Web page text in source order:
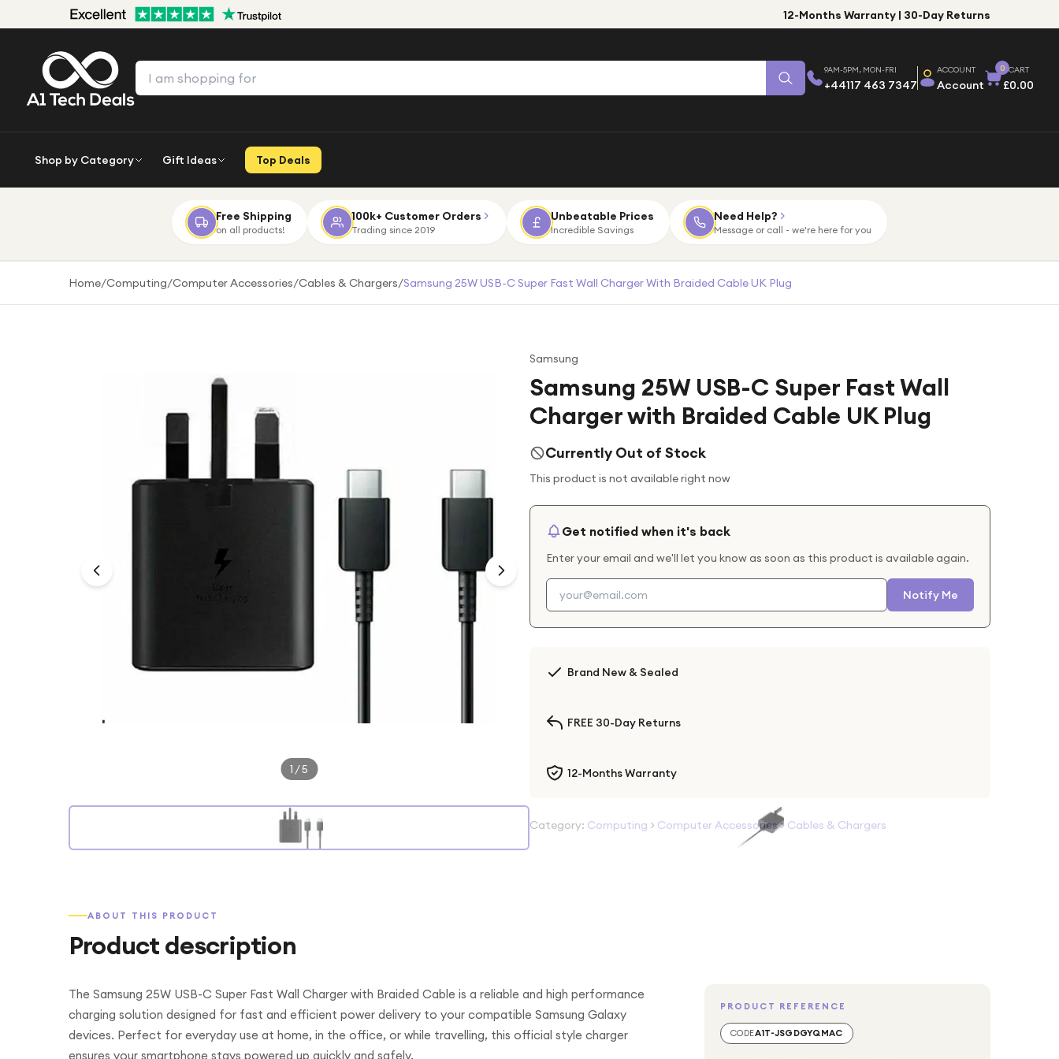
12-Months Warranty | 30-Day Returns
9AM-5PM, MON-FRI
+44117 463 7347
ACCOUNT
Account
0 CART
£0.00
Shop by Category Gift Ideas Top Deals
Free Shipping
on all products!
100k+ Customer Orders
Trading since 2019
Unbeatable Prices
Incredible Savings
Need Help?
Message or call - we're here for you
Home/Computing/Computer Accessories/Cables & Chargers/Samsung 25W USB-C Super Fast Wall Charger With Braided Cable UK Plug
1 /5
Samsung
Samsung 25W USB-C Super Fast Wall
Charger with Braided Cable UK Plug
Currently Out of Stock
This product is not available right now
Get notified when it's back
Enter your email and we'll let you know as soon as this product is available again.
Notify Me
Brand New & Sealed
FREE 30-Day Returns
12-Months Warranty
Category: Computing > Computer Accessories> Cables & Chargers
ABOUT THIS PRODUCT
Product description
The Samsung 25W USB-C Super Fast Wall Charger with Braided Cable is a reliable and high performance
charging solution designed for fast and efficient power delivery to your compatible Samsung Galaxy
devices. Perfect for everyday use at home, in the office, or while travelling, this official style charger
ensures your smartphone stays powered up quickly and safely.
PRODUCT REFERENCE
CODEA1T-JSGDGYQMAC